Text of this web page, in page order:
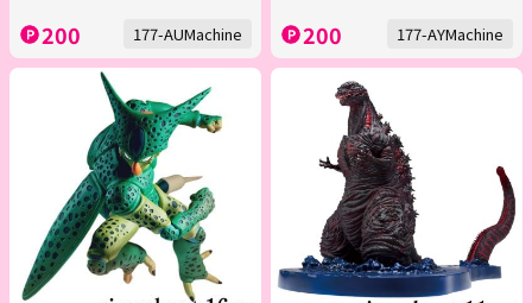
200 177-AUMachine 200 177-AYMachine